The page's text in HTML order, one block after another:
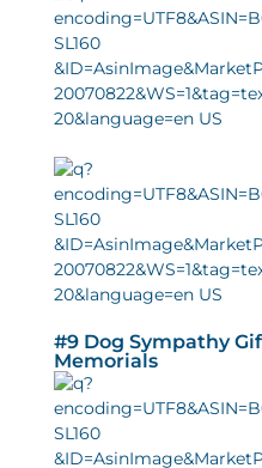
#9 Dog Sympathy
Memorials